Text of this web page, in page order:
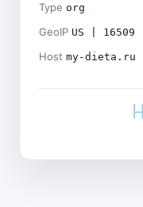
Type org
GeoIP US | 16509
Host my-dieta.ru